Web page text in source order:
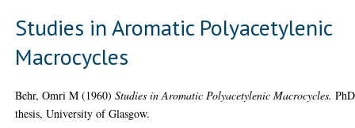
Studies in Aromatic Polyacetylenic
Macrocycles
Behr, Omri M (1960)Studies in Aromatic Polyacetylenic Macrocycles. PhD
thesis, University of Glasgow.